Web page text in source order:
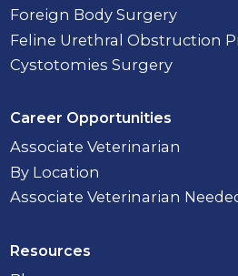
Foreign Body Surgery
Feline Urethral Obstruction
Cystotomies Surgery
Career Opportunities
Associate Veterinarian
By Location
Associate Veterinarian
Resources